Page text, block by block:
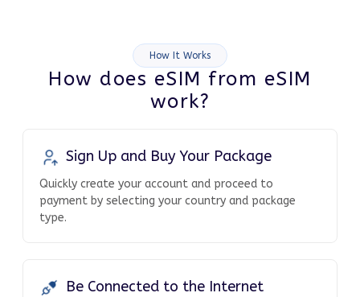
How It Works
How does eSIM from eSIM
work?
Sign Up and Buy Your Package
Quickly create your account and proceed to
payment by selecting your country and package
type.
Be Connected to the Internet